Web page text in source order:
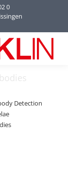
0
Detection